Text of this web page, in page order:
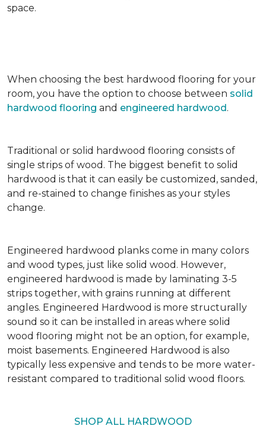
space.
When choosing the best hardwood flooring for your
room, you have the option to choose between solid
hardwood flooring and engineered hardwood.
Traditional or solid hardwood flooring consists of
single strips of wood. The biggest benefit to solid
hardwood is that it can easily be customized, sanded,
and re-stained to change finishes as your styles
change.
Engineered hardwood planks come in many colors
and wood types, just like solid wood. However,
engineered hardwood is made by laminating 3-5
strips together, with grains running at different
angles. Engineered Hardwood is more structurally
sound so it can be installed in areas where solid
wood flooring might not be an option, for example,
moist basements. Engineered Hardwood is also
typically less expensive and tends to be more water-
resistant compared to traditional solid wood floors.
SHOP ALL HARDWOOD